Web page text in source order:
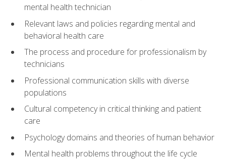
mental health technician
Relevant laws and policies regarding mental and
behavioral health care
The process and procedure for professionalism by
technicians
Professional communication skills with diverse
populations
Cultural competency in critical thinking and patient
care
Psychology domains and theories of human behavior
Mental health problems throughout the life cycle